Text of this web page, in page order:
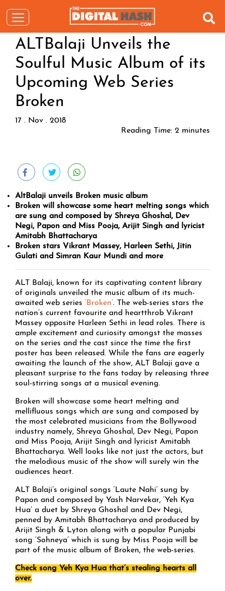
ALTBalaji Unveils the
Soulful Music Album of its
Upcoming Web Series
Broken
17 . Nov . 2018
Reading Time: 2 minutes
AltBalaji unveils Broken music album
Broken will showcase some heart melting songs which
are sung and composed by Shreya Ghoshal, Dev
Negi, Papon and Miss Pooja, Arijit Singh and lyricist
Amitabh Bhattacharya
Broken stars Vikrant Massey, Harleen Sethi, Jitin
Gulati and Simran Kaur Mundi and more
ALT Balaji, known for its captivating content library
of originals unveiled the music album of its much-
awaited web series ‘Broken’. The web-series stars the
nation’s current favourite and heartthrob Vikrant
Massey opposite Harleen Sethi in lead roles. There is
ample excitement and curiosity amongst the masses
on the series and the cast since the time the first
poster has been released. While the fans are eagerly
awaiting the launch of the show, ALT Balaji gave a
pleasant surprise to the fans today by releasing three
soul-stirring songs at a musical evening.
Broken will showcase some heart melting and
mellifluous songs which are sung and composed by
the most celebrated musicians from the Bollywood
industry namely, Shreya Ghoshal, Dev Negi, Papon
and Miss Pooja, Arijit Singh and lyricist Amitabh
Bhattacharya. Well looks like not just the actors, but
the melodious music of the show will surely win the
audiences heart.
ALT Balaji’s original songs ‘Laute Nahi’ sung by
Papon and composed by Yash Narvekar, ‘Yeh Kya
Hua’ a duet by Shreya Ghoshal and Dev Negi,
penned by Amitabh Bhattacharya and produced by
Arijit Singh & Lyton along with a popular Punjabi
song ‘Sohneya’ which is sung by Miss Pooja will be
part of the music album of Broken, the web-series.
Check song Yeh Kya Hua that’s stealing hearts all
over.